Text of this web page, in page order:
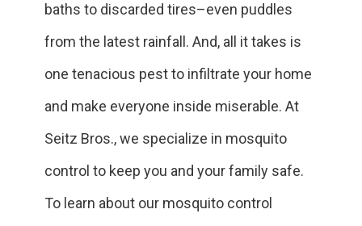
baths to discarded tires–even puddles
from the latest rainfall. And, all it takes is
one tenacious pest to infiltrate your home
and make everyone inside miserable. At
Seitz Bros., we specialize in mosquito
control to keep you and your family safe.
To learn about our mosquito control